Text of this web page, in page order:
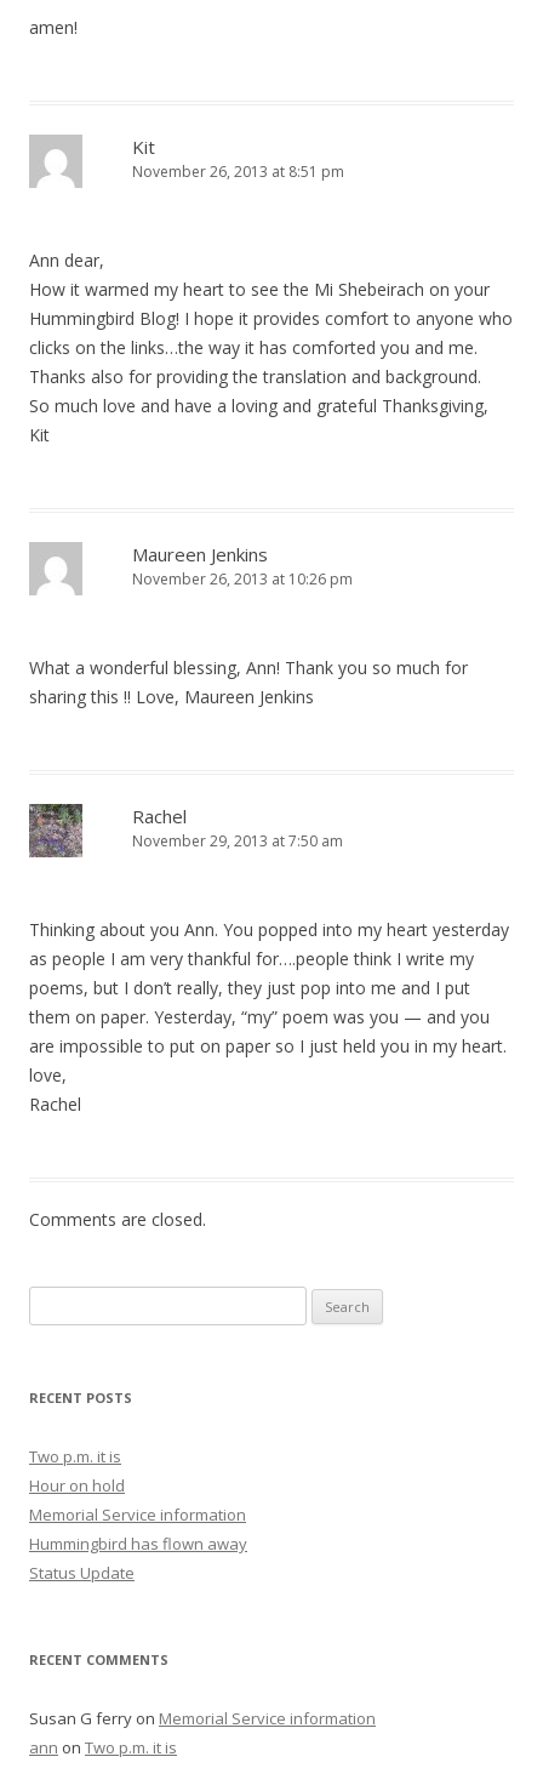
amen!
Kit
November 26, 2013 at 8:51 pm
Ann dear,
How it warmed my heart to see the Mi Shebeirach on your
Hummingbird Blog! I hope it provides comfort to anyone who
clicks on the links…the way it has comforted you and me.
Thanks also for providing the translation and background.
So much love and have a loving and grateful Thanksgiving,
Kit
Maureen Jenkins
November 26, 2013 at 10:26 pm
What a wonderful blessing, Ann! Thank you so much for
sharing this !! Love, Maureen Jenkins
Rachel
November 29, 2013 at 7:50 am
Thinking about you Ann. You popped into my heart yesterday
as people I am very thankful for….people think I write my
poems, but I don’t really, they just pop into me and I put
them on paper. Yesterday, “my” poem was you — and you
are impossible to put on paper so I just held you in my heart.
love,
Rachel
Comments are closed.
RECENT POSTS
Two p.m. it is
Hour on hold
Memorial Service information
Hummingbird has flown away
Status Update
RECENT COMMENTS
Susan G ferry on Memorial Service information
ann on Two p.m. it is